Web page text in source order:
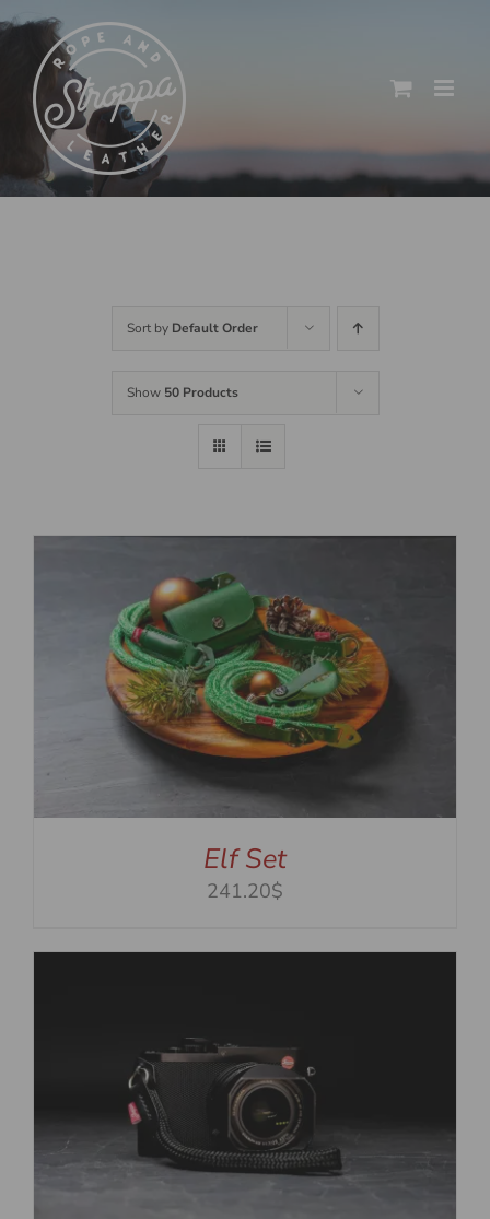
Skip
to
content
Sort by Default Order
Show 50 Products
Elf Set
241.20$